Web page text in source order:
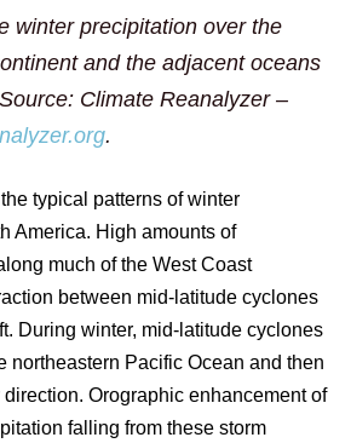
winter precipitation over the
and the adjacent oceans
Climate Reanalyzer –
.
typical patterns of winter
America. High amounts of
much of the West Coast
between mid-latitude cyclones
During winter, mid-latitude cyclones
northeastern Pacific Ocean and then
Orographic enhancement of
falling from these storm